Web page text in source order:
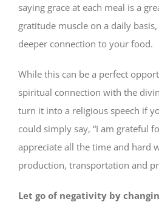
saying grace at each meal is a
gratitude muscle on a daily
deeper connection to your food.
While this can be a perfect
spiritual connection with the
turn it into a religious speech if
could simply say, “I am grateful
appreciate all the time and hard
production, transportation and
Let go of negativity by